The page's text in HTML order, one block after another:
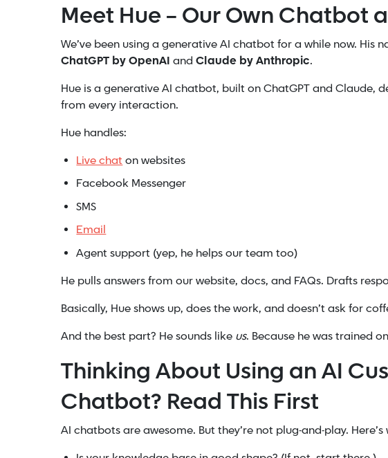
Meet Hue – Our Own Chatbot
We’ve been using a generative AI chatbot for a while now. His
ChatGPT by OpenAI and Claude by Anthropic.
Hue is a generative AI chatbot, built on ChatGPT and Claude,
from every interaction.
Hue handles:
Live chat on websites
Facebook Messenger
SMS
Email
Agent support (yep, he helps our team too)
He pulls answers from our website, docs, and FAQs. Drafts
Basically, Hue shows up, does the work, and doesn’t ask for
And the best part? He sounds like us. Because he was trained on
Thinking About Using an AI
Chatbot? Read This First
AI chatbots are awesome. But they’re not plug-and-play.